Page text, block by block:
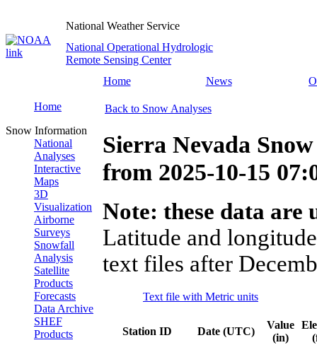
National Weather Service
National Operational Hydrologic
Remote Sensing Center
Home
News
Home
Snow Information
National
Analyses
Interactive
Maps
3D
Visualization
Airborne
Surveys
Snowfall
Analysis
Satellite
Products
Forecasts
Data Archive
SHEF
Products
Back to Snow Analyses
Sierra Nevada
from 2025-10-15
Note: these data
Latitude and
text files after
Text file with Metric units
Station ID Date (UTC)
Value
(in)